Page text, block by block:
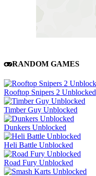
RANDOM GAMES
Rooftop Snipers 2 Unblocked
Timber Guy Unblocked
Dunkers Unblocked
Heli Battle Unblocked
Road Fury Unblocked